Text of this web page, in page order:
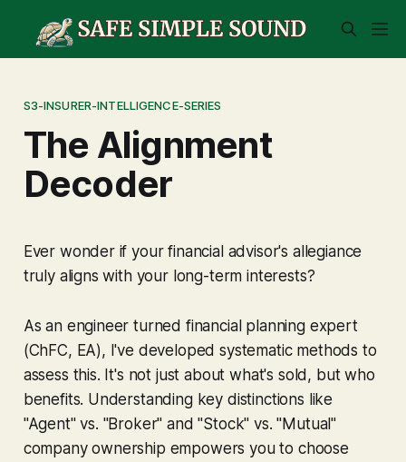
S3-INSURER-INTELLIGENCE-SERIES
The Alignment
Decoder
Ever wonder if your financial advisor's allegiance
truly aligns with yourlong-term interests?
As an engineer turned financial planning expert
(ChFC, EA), I've developed systematic methods to
assess this. It's not just about what's sold, butwho
benefits. Understanding key distinctions like
"Agent" vs. "Broker" and "Stock" vs. "Mutual"
company ownership empowers you to choose